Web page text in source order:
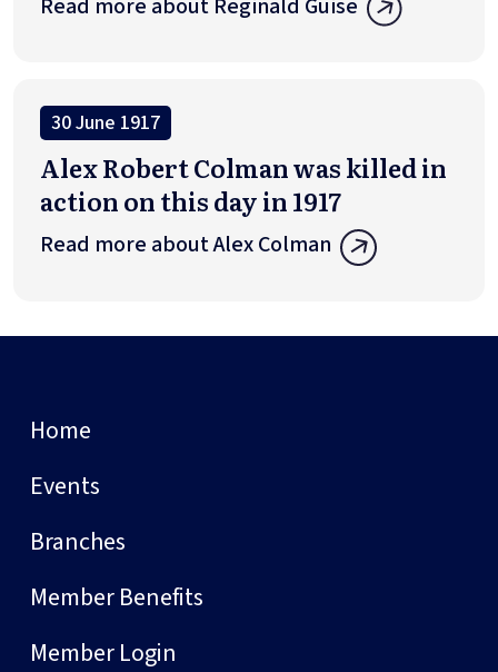
Read more about Reginald Guise
30 June 1917
Alex Robert Colman was killed in
action on this day in 1917
Read more about Alex Colman
Home
Events
Branches
Member Benefits
Member Login